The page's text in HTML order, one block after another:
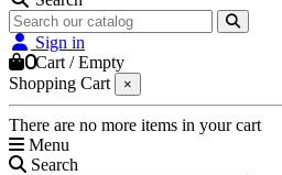
Sign in
0Cart /Empty
Shopping Cart
×
There are no more items in your cart
Menu
Search